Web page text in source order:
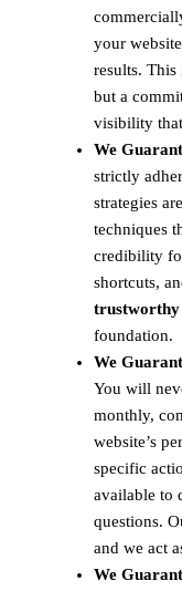
your
results. This
but a
visibility
We
strictly
strategies
techniques
credibility
shortcuts,
trustworthy
foundation.
We
You will
monthly,
website’s
specific
available to
questions.
and we act
We